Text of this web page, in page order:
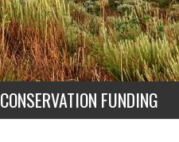
CONSERVATION FUNDING